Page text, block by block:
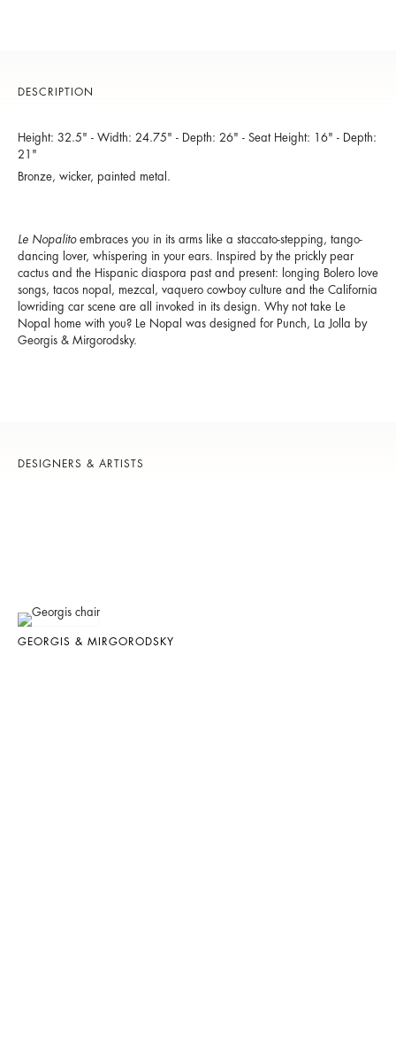
DESCRIPTION
Height: 32.5" - Width: 24.75" - Depth: 26" - Seat Height: 16" - Depth:
21"
Bronze, wicker, painted metal.
Le Nopalito embraces you in its arms like a staccato-stepping, tango-
dancing lover, whispering in your ears. Inspired by the prickly pear
cactus and the Hispanic diaspora past and present: longing Bolero love
songs, tacos nopal, mezcal, vaquero cowboy culture and the California
lowriding car scene are all invoked in its design. Why not take Le
Nopal home with you? Le Nopal was designed for Punch, La Jolla by
Georgis & Mirgorodsky.
DESIGNERS & ARTISTS
GEORGIS & MIRGORODSKY